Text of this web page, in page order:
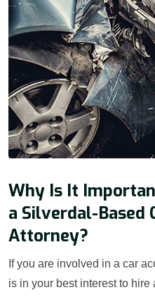
Why Is It
a Silverdal-Based
Attorney?
If you are involved in a car
is in your best interest to